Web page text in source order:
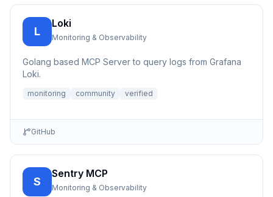
L
Loki
Monitoring & Observability
Golang based MCP Server to query logs from Grafana
Loki.
monitoring community verified
GitHub
S
Sentry MCP
Monitoring & Observability